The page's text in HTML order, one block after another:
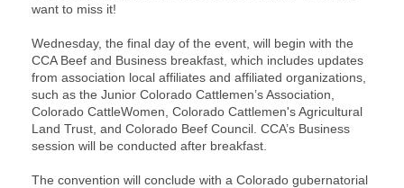
want to miss it!
Wednesday, the final day of the event, will begin with the
CCA Beef and Business breakfast, which includes updates
from association local affiliates and affiliated organizations,
such as the Junior Colorado Cattlemen’s Association,
Colorado CattleWomen, Colorado Cattlemen's Agricultural
Land Trust, and Colorado Beef Council. CCA’s Business
session will be conducted after breakfast.
The convention will conclude with a Colorado gubernatorial